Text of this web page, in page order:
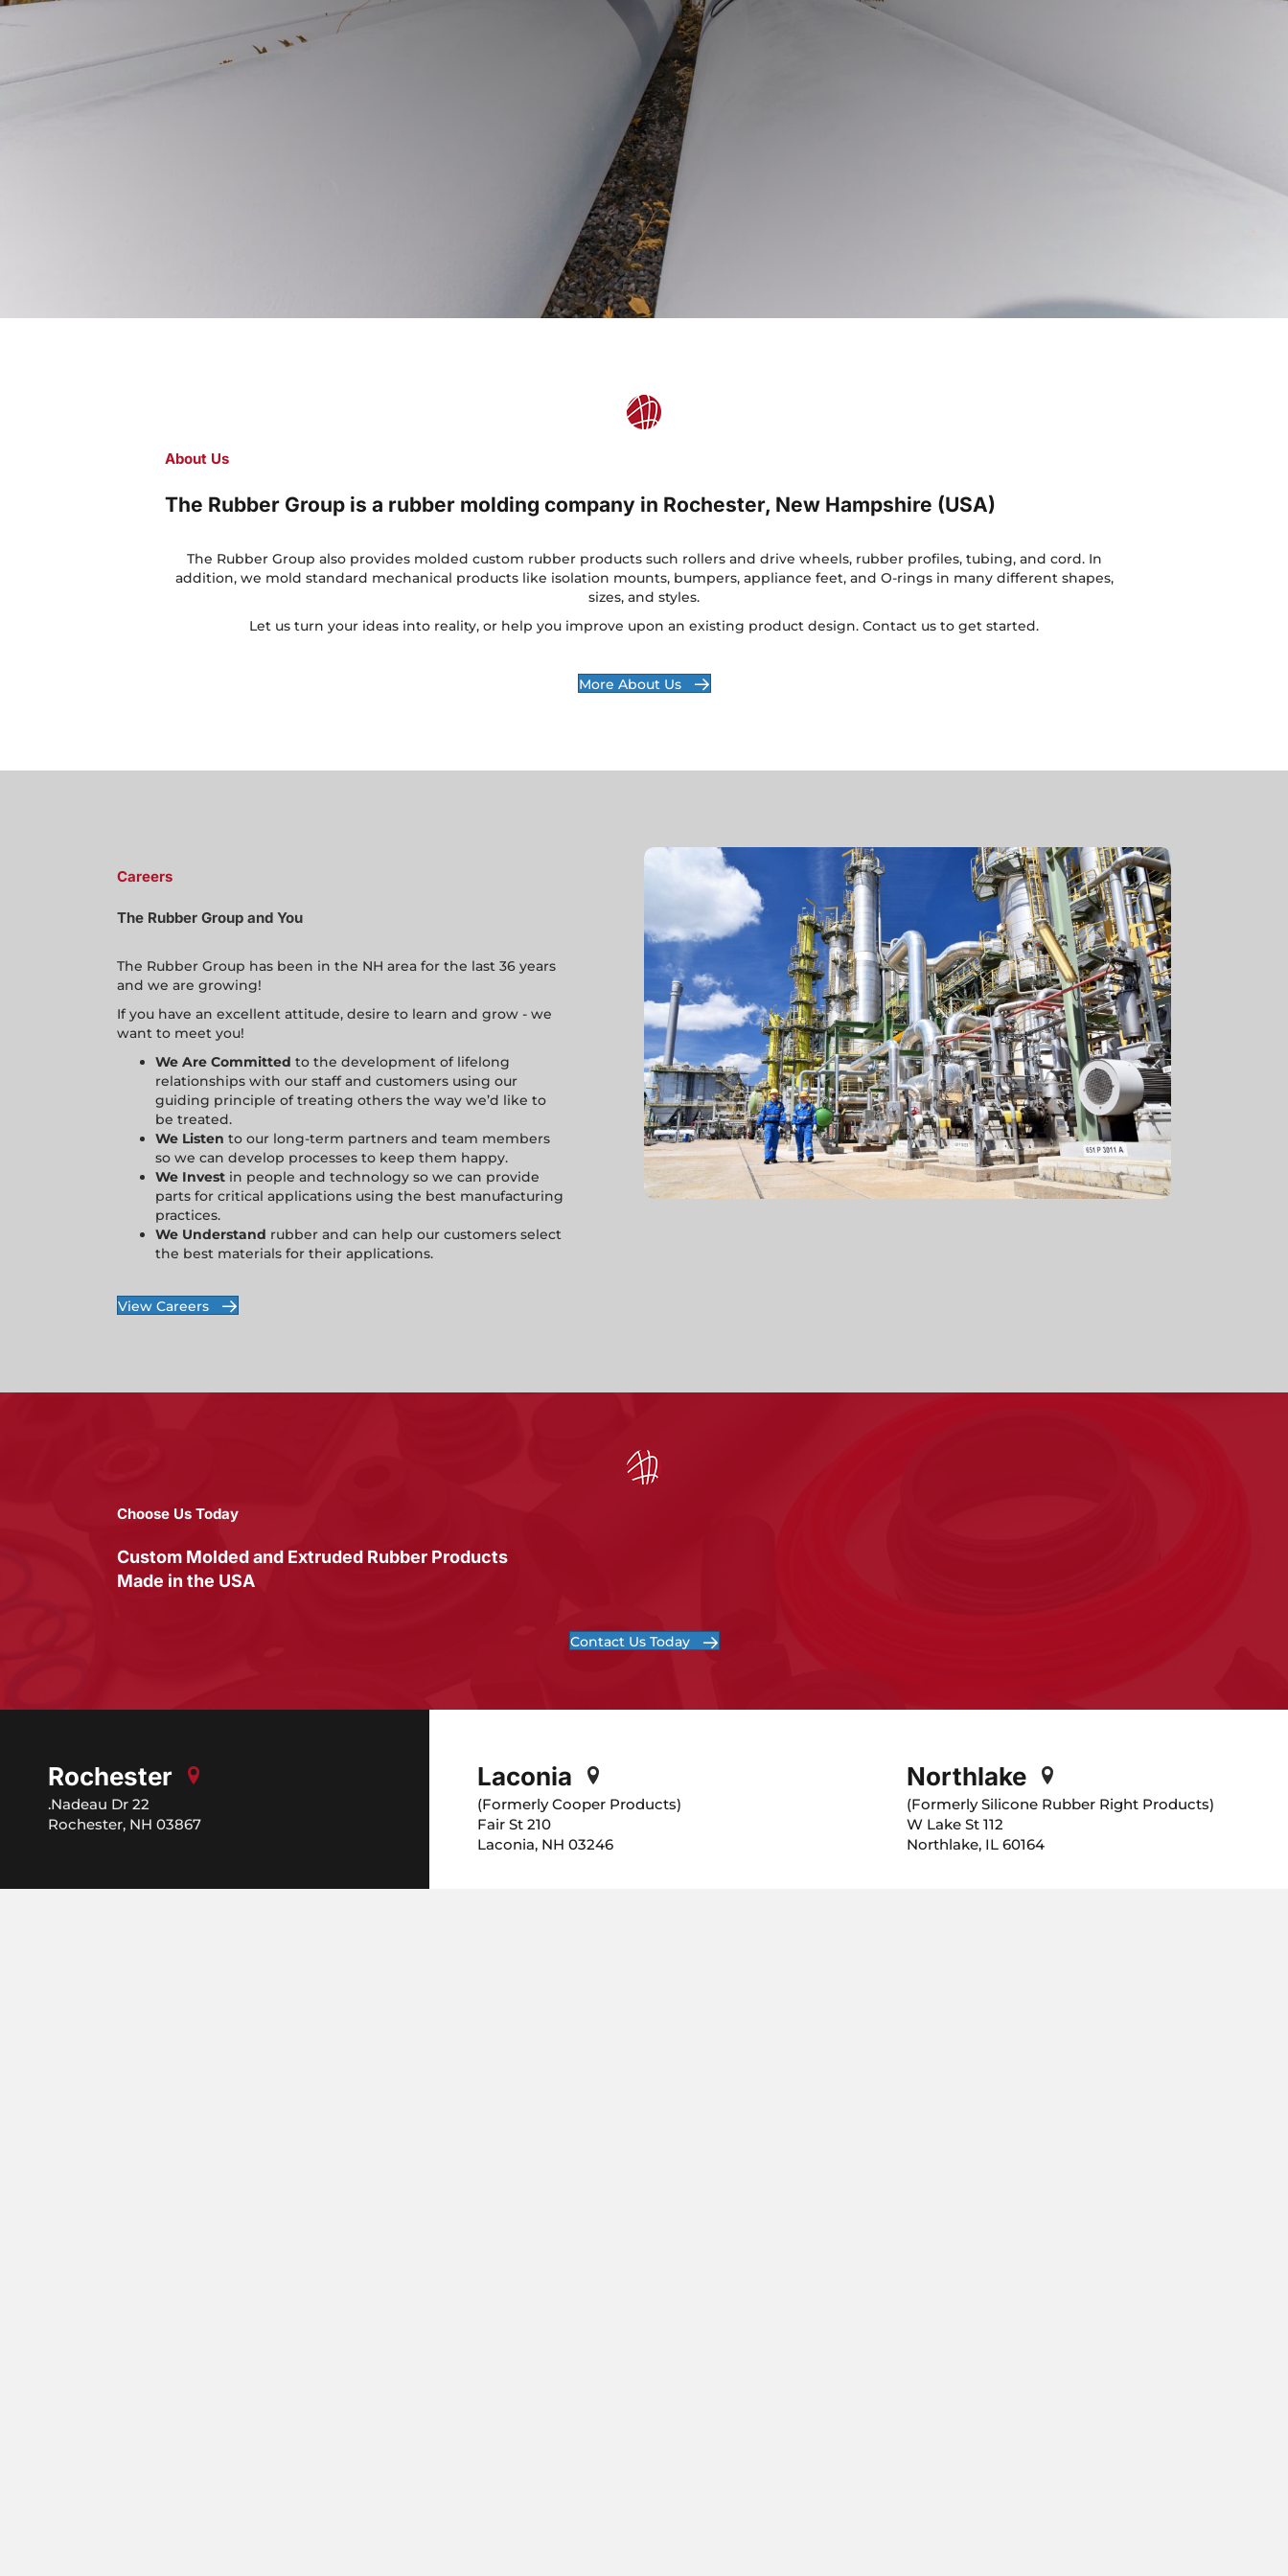
About Us
The Rubber Group is a rubber molding company in Rochester, New Hampshire (USA)
The Rubber Group also provides molded custom rubber products such rollers and drive wheels, rubber profiles, tubing, and cord. In
addition, we mold standard mechanical products like isolation mounts, bumpers, appliance feet, and O-rings in many different shapes,
sizes, and styles.
Let us turn your ideas into reality, or help you improve upon an existing product design. Contact us to get started.
More About Us
Careers
The Rubber Group and You
The Rubber Group has been in the NH area for the last 36 years
and we are growing!
If you have an excellent attitude, desire to learn and grow - we
want to meet you!
We Are Committed to the development of lifelong
relationships with our staff and customers using our
guiding principle of treating others the way we’d like to
be treated.
We Listen to our long-term partners and team members
so we can develop processes to keep them happy.
We Invest in people and technology so we can provide
parts for critical applications using the best manufacturing
practices.
We Understand rubber and can help our customers select
the best materials for their applications.
View Careers
Choose Us Today
Custom Molded and Extruded Rubber Products
Made in the USA
Contact Us Today
Rochester
22 Nadeau Dr.
Rochester, NH 03867
Laconia
(Formerly Cooper Products)
210 Fair St
Laconia, NH 03246
Northlake
(Formerly Silicone Rubber Right Products)
112 W Lake St
Northlake, IL 60164